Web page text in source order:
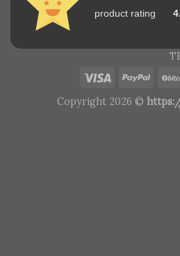
product rating
Copyright 2026 ©